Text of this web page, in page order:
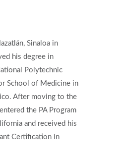
Sinaloa in
his degree in
Polytechnic
School of Medicine in
After moving to the
the PA Program
and received his
Certification in